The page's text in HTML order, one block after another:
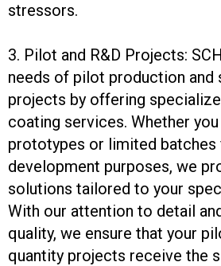
stressors.
3. Pilot and R&D Projects:
needs of pilot production and
projects by offering
coating services. Whether
prototypes or limited batches
development purposes, we
solutions tailored to your
With our attention to detail
quality, we ensure that your
quantity projects receive the